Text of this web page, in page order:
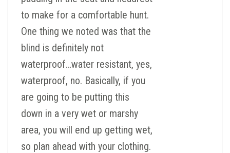
to make for a comfortable hunt.
One thing we noted was that the
blind is definitely not
waterproof…water resistant, yes,
waterproof, no. Basically, if you
are going to be putting this
down in a very wet or marshy
area, you will end up getting wet,
so plan ahead with your clothing.